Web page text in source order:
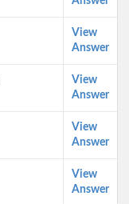
View
Answer
View
Answer
View
Answer
View
Answer